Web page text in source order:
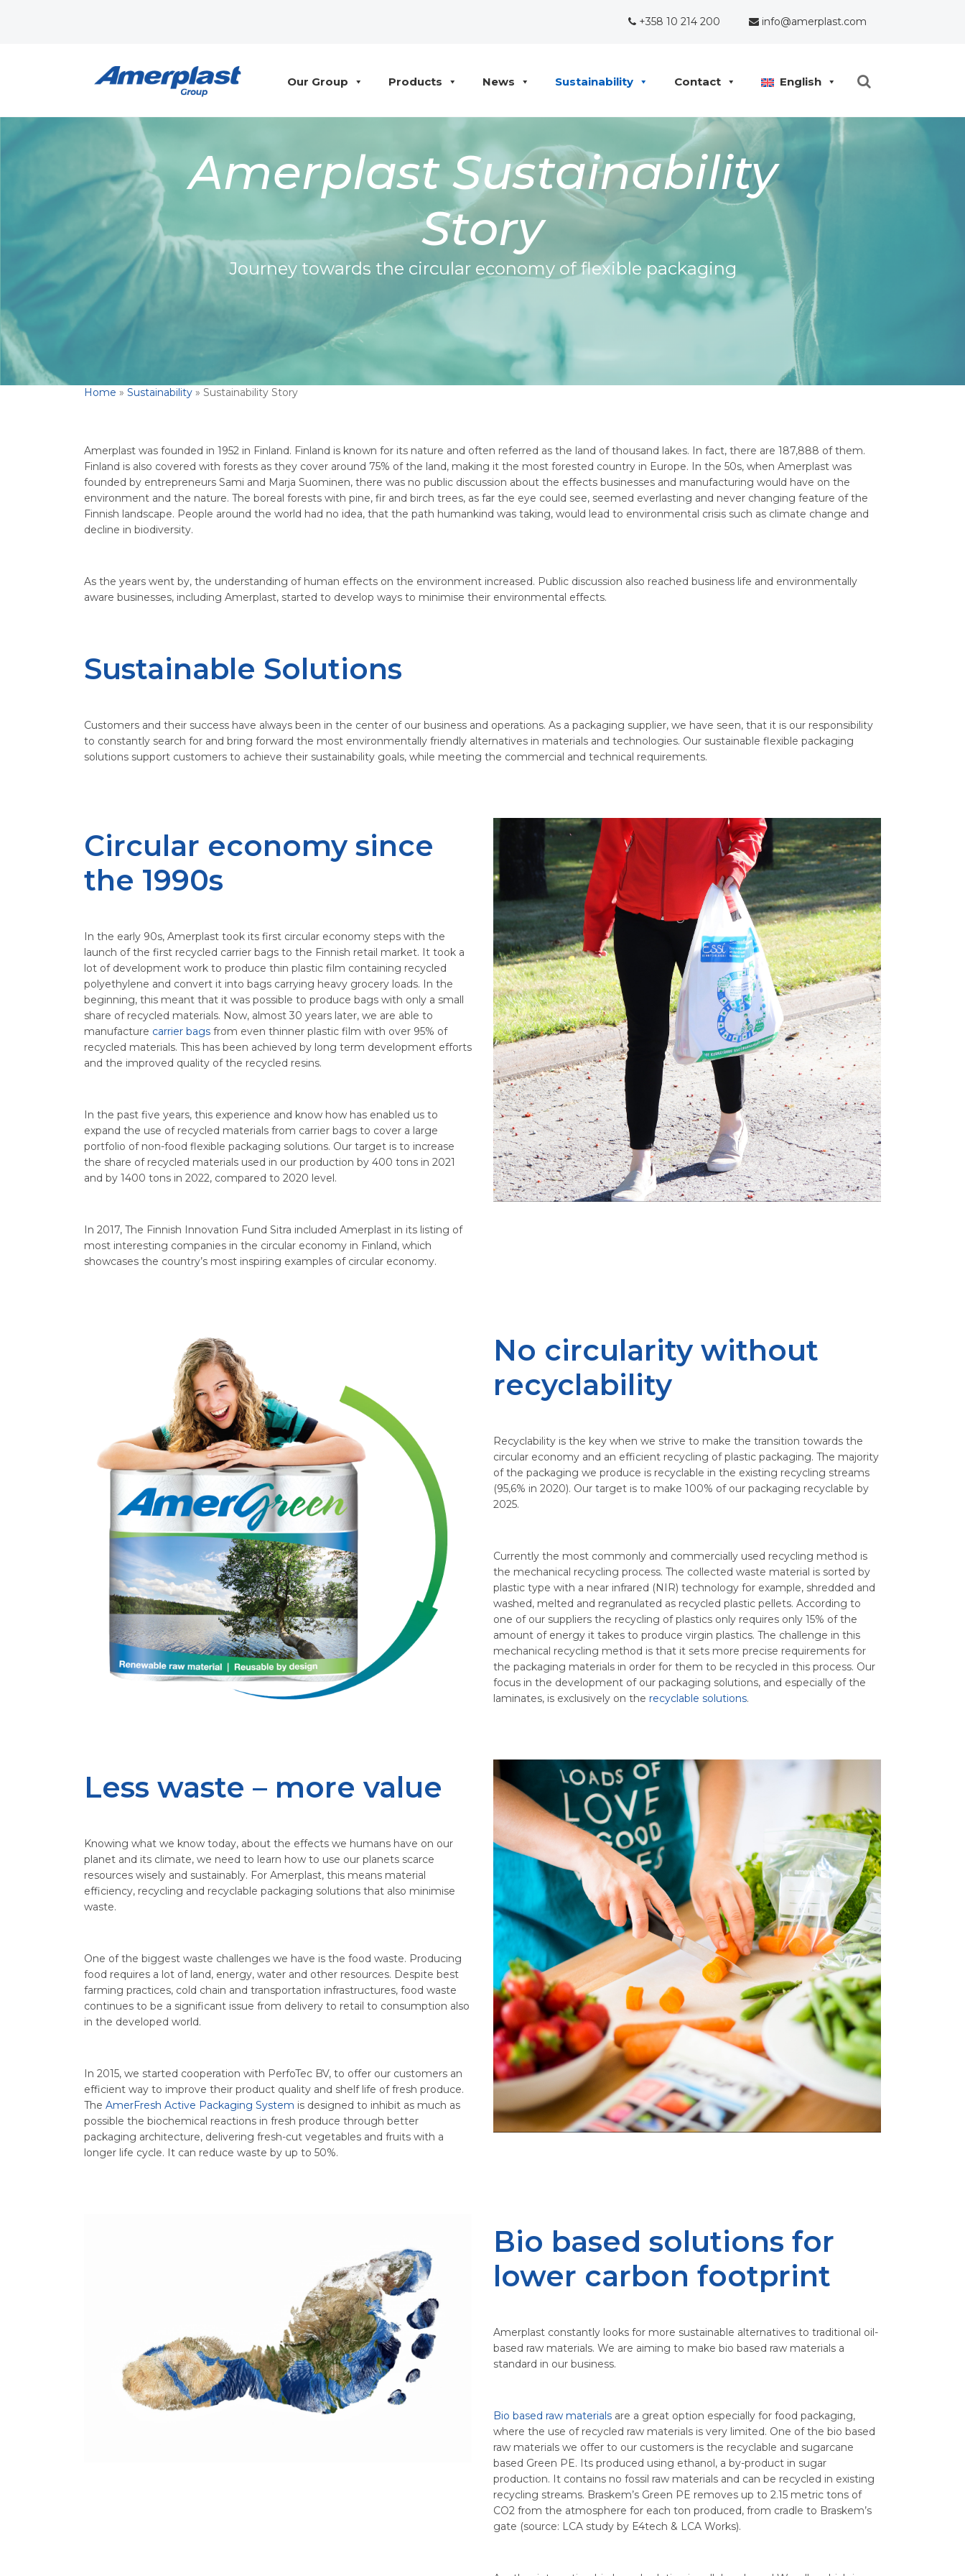
+358 10 214 200 info@amerplast.com
Our Group Products News Sustainability Contact English
Amerplast Sustainability
Story
Journey towards the circular economy of flexible packaging
Home » Sustainability » Sustainability Story
Amerplast was founded in 1952 in Finland. Finland is known for its nature and often referred as the land of thousand lakes. In fact, there are 187,888 of them.
Finland is also covered with forests as they cover around 75% of the land, making it the most forested country in Europe. In the 50s, when Amerplast was
founded by entrepreneurs Sami and Marja Suominen, there was no public discussion about the effects businesses and manufacturing would have on the
environment and the nature. The boreal forests with pine, fir and birch trees, as far the eye could see, seemed everlasting and never changing feature of the
Finnish landscape. People around the world had no idea, that the path humankind was taking, would lead to environmental crisis such as climate change and
decline in biodiversity.
As the years went by, the understanding of human effects on the environment increased. Public discussion also reached business life and environmentally
aware businesses, including Amerplast, started to develop ways to minimise their environmental effects.
Sustainable Solutions
Customers and their success have always been in the center of our business and operations. As a packaging supplier, we have seen, that it is our responsibility
to constantly search for and bring forward the most environmentally friendly alternatives in materials and technologies. Our sustainable flexible packaging
solutions support customers to achieve their sustainability goals, while meeting the commercial and technical requirements.
Circular economy since
the 1990s
In the early 90s, Amerplast took its first circular economy steps with the
launch of the first recycled carrier bags to the Finnish retail market. It took a
lot of development work to produce thin plastic film containing recycled
polyethylene and convert it into bags carrying heavy grocery loads. In the
beginning, this meant that it was possible to produce bags with only a small
share of recycled materials. Now, almost 30 years later, we are able to
manufacture carrier bags from even thinner plastic film with over 95% of
recycled materials. This has been achieved by long term development efforts
and the improved quality of the recycled resins.
In the past five years, this experience and know how has enabled us to
expand the use of recycled materials from carrier bags to cover a large
portfolio of non-food flexible packaging solutions. Our target is to increase
the share of recycled materials used in our production by 400 tons in 2021
and by 1400 tons in 2022, compared to 2020 level.
In 2017, The Finnish Innovation Fund Sitra included Amerplast in its listing of
most interesting companies in the circular economy in Finland, which
showcases the country’s most inspiring examples of circular economy.
No circularity without
recyclability
Recyclability is the key when we strive to make the transition towards the
circular economy and an efficient recycling of plastic packaging. The majority
of the packaging we produce is recyclable in the existing recycling streams
(95,6% in 2020). Our target is to make 100% of our packaging recyclable by
2025.
Currently the most commonly and commercially used recycling method is
the mechanical recycling process. The collected waste material is sorted by
plastic type with a near infrared (NIR) technology for example, shredded and
washed, melted and regranulated as recycled plastic pellets. According to
one of our suppliers the recycling of plastics only requires only 15% of the
amount of energy it takes to produce virgin plastics. The challenge in this
mechanical recycling method is that it sets more precise requirements for
the packaging materials in order for them to be recycled in this process. Our
focus in the development of our packaging solutions, and especially of the
laminates, is exclusively on the recyclable solutions.
Less waste – more value
Knowing what we know today, about the effects we humans have on our
planet and its climate, we need to learn how to use our planets scarce
resources wisely and sustainably. For Amerplast, this means material
efficiency, recycling and recyclable packaging solutions that also minimise
waste.
One of the biggest waste challenges we have is the food waste. Producing
food requires a lot of land, energy, water and other resources. Despite best
farming practices, cold chain and transportation infrastructures, food waste
continues to be a significant issue from delivery to retail to consumption also
in the developed world.
In 2015, we started cooperation with PerfoTec BV, to offer our customers an
efficient way to improve their product quality and shelf life of fresh produce.
The AmerFresh Active Packaging System is designed to inhibit as much as
possible the biochemical reactions in fresh produce through better
packaging architecture, delivering fresh-cut vegetables and fruits with a
longer life cycle. It can reduce waste by up to 50%.
Bio based solutions for
lower carbon footprint
Amerplast constantly looks for more sustainable alternatives to traditional oil-
based raw materials. We are aiming to make bio based raw materials a
standard in our business.
Bio based raw materials are a great option especially for food packaging,
where the use of recycled raw materials is very limited. One of the bio based
raw materials we offer to our customers is the recyclable and sugarcane
based Green PE. Its produced using ethanol, a by-product in sugar
production. It contains no fossil raw materials and can be recycled in existing
recycling streams. Braskem’s Green PE removes up to 2.15 metric tons of
CO2 from the atmosphere for each ton produced, from cradle to Braskem’s
gate (source: LCA study by E4tech & LCA Works).